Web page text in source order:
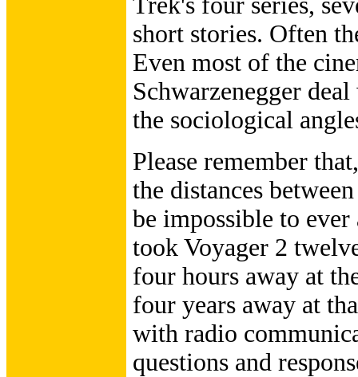
short stories. Often
Even most of the
Schwarzenegger
the sociological
Please remember
the distances
be impossible to
took Voyager 2
four hours away at
four years away at
with radio
questions and